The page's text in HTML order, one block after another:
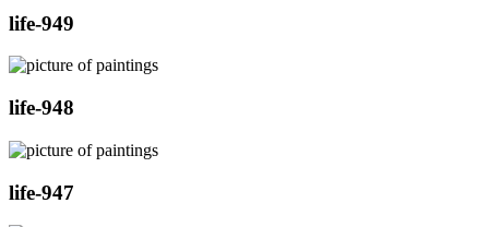
life-949
life-948
life-947